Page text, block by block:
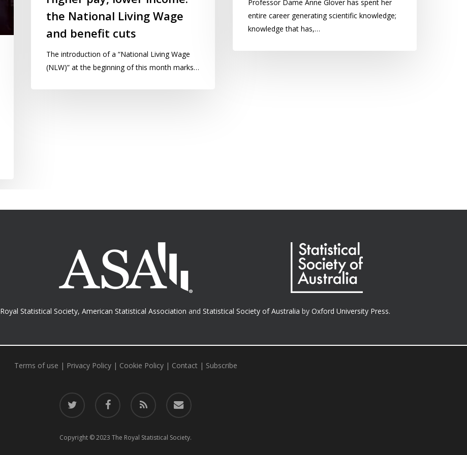
Professor Dame Anne Glover has spent her
entire career generating scientific knowledge;
knowledge that has,…
the National Living Wage
and benefit cuts
The introduction of a “National Living Wage
(NLW)” at the beginning of this month marks…
Royal Statistical Society, American Statistical Association and Statistical Society of Australia by Oxford University Press.
Terms of use | Privacy Policy| Cookie Policy| Contact| Subscribe
twitter facebook RSS email
Copyright © 2023 The Royal Statistical Society.